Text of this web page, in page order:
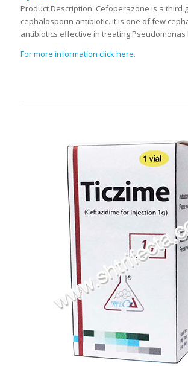
Product Description: Cefoperazone is a third
cephalosporin antibiotic. It is one of few
antibiotics effective in treating
For more information click here.